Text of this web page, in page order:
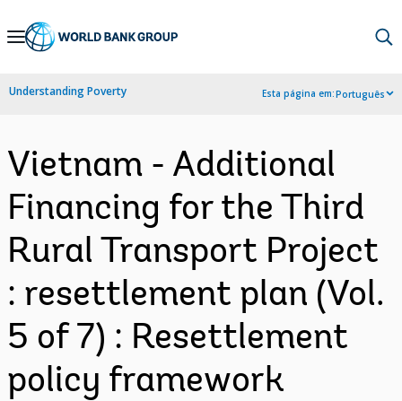
Skip
Navigation
Understanding Poverty Esta página em:Português
Vietnam - Additional
Financing for the Third
Rural Transport Project
: resettlement plan (Vol.
5 of 7) : Resettlement
policy framework